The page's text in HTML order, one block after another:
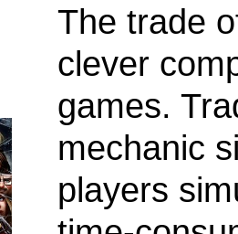
The trade
clever
games.
mechanic
players